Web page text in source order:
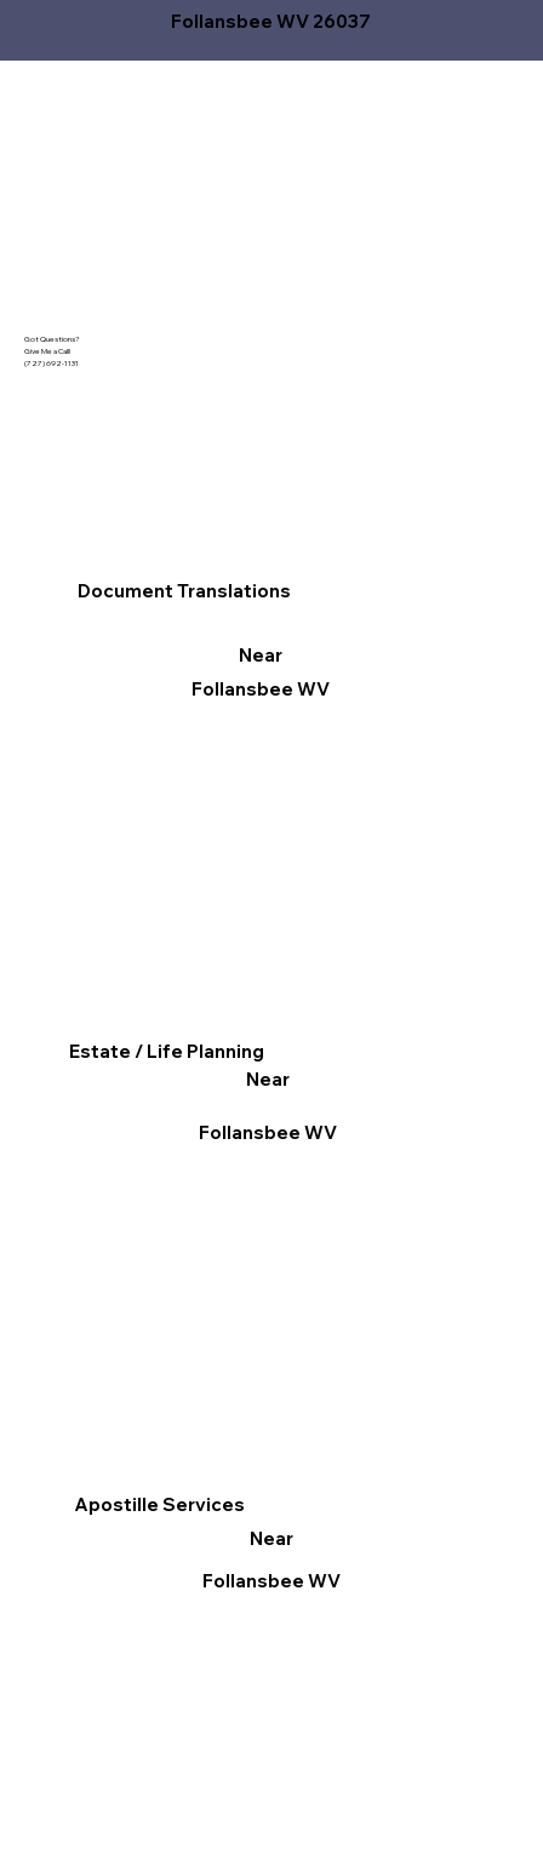
Follansbee WV 26037
Apostille Services
Near
Follansbee WV
Document Translations
Near
Follansbee WV
Estate / Life Planning
Near
Follansbee WV
Got Questions?
Give Me a Call!
(727) 692-1131